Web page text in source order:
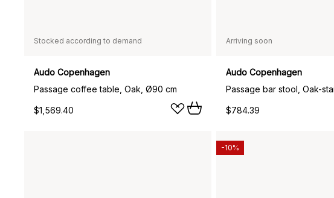
Stocked according to demand
Audo Copenhagen
Passage coffee table, Oak, Ø90 cm
$1,569.40
Arriving soon
Audo Copenhagen
$784.39
-10%